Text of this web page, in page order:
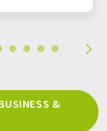
&